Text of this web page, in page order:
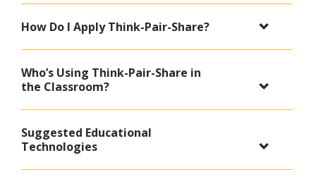
How Do I Apply Think-Pair-Share?
Who’s Using Think-Pair-Share in
the Classroom?
Suggested Educational
Technologies